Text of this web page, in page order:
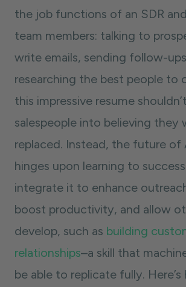
the job functions of an SDR
team members: talking to
write emails, sending follow-
researching the best people to
this impressive resume
salespeople into believing they
replaced. Instead, the future of
hinges upon learning to
integrate it to enhance
boost productivity, and allow
develop, such as building
relationships–a skill that
be able to replicate fully.